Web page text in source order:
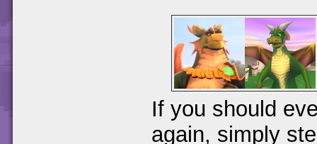
If you should
again, simply